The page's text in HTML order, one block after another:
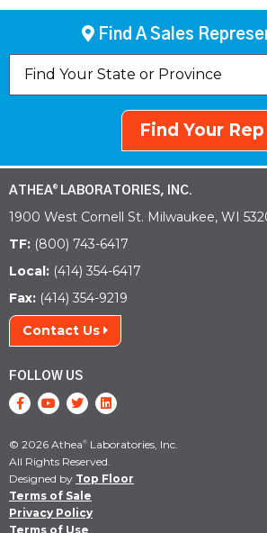
Find A Sales
Find Your Rep
ATHEA® LABORATORIES, INC.
1900 West Cornell St. Milwaukee, WI
TF: (800) 743-6417
Local: (414) 354-6417
Fax: (414) 354-9219
Contact Us
FOLLOW US
© 2026 Athea® Laboratories, Inc.
All Rights Reserved.
Designed by Top Floor
Terms of Sale
Privacy Policy
Terms of Use